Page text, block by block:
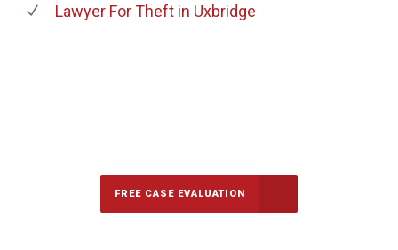
Lawyer For Theftin Uxbridge
FREE CASE EVALUATION